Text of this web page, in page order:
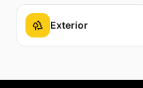
Exterior